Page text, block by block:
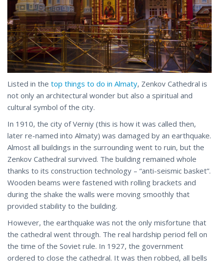
Listed in the top things to do in Almaty, Zenkov Cathedral is
not only an architectural wonder but also a spiritual and
cultural symbol of the city.
In 1910, the city of Verniy (this is how it was called then,
later re-named into Almaty) was damaged by an earthquake.
Almost all buildings in the surrounding went to ruin, but the
Zenkov Cathedral survived. The building remained whole
thanks to its construction technology – “anti-seismic basket”.
Wooden beams were fastened with rolling brackets and
during the shake the walls were moving smoothly that
provided stability to the building.
However, the earthquake was not the only misfortune that
the cathedral went through. The real hardship period fell on
the time of the Soviet rule. In 1927, the government
ordered to close the cathedral. It was then robbed, all bells